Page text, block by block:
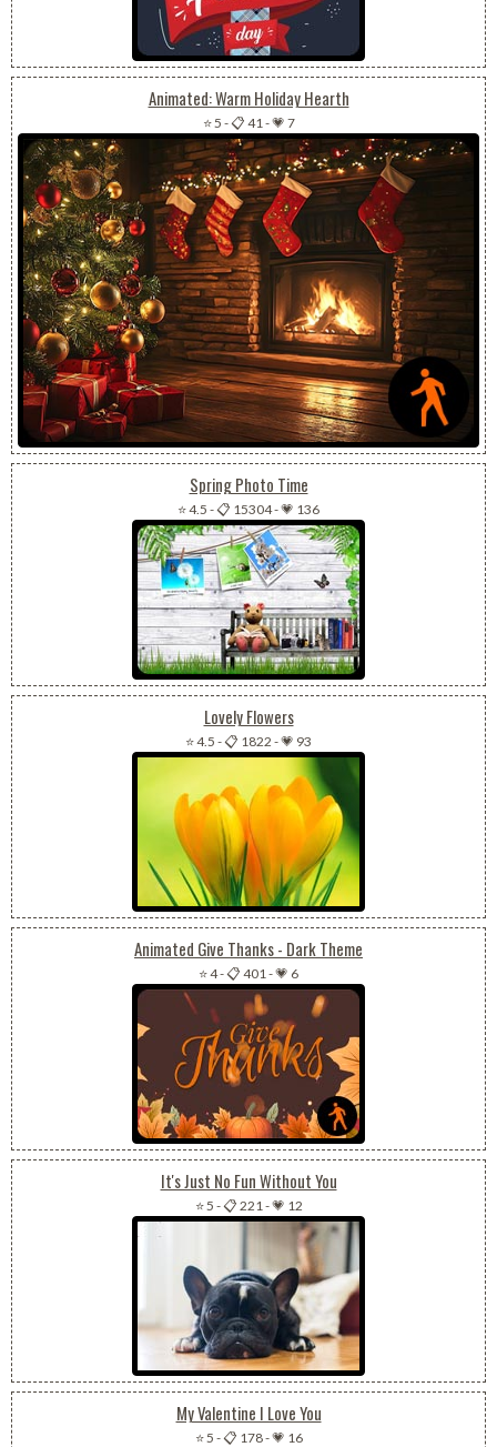
Animated: Warm Holiday Hearth
⭐ 5 -📋 41-💗 7
Spring Photo Time
⭐ 4.5 -📋 15304-💗 136
Lovely Flowers
⭐ 4.5 -📋 1822 -💗 93
Animated Give Thanks - Dark Theme
⭐ 4-📋 401 -💗 6
It's Just No Fun Without You
⭐ 5 -📋 221 -💗 12
My Valentine I Love You
⭐ 5 -📋 178-💗 16